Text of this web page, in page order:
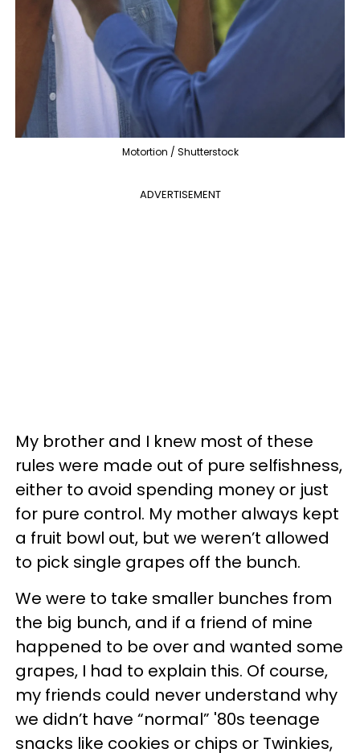
Motortion / Shutterstock
ADVERTISEMENT
My brother and I knew most of these
rules were made out of pure selfishness,
either to avoid spending money or just
for pure control. My mother always kept
a fruit bowl out, but we weren’t allowed
to pick single grapes off the bunch.
We were to take smaller bunches from
the big bunch, and if a friend of mine
happened to be over and wanted some
grapes, I had to explain this. Of course,
my friends could never understand why
we didn’t have “normal” '80s teenage
snacks like cookies or chips or Twinkies,